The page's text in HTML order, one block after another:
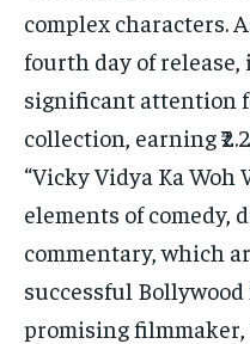
complex characters.
fourth day of release,
significant attention
collection, earning
“Vicky Vidya Ka Woh
elements of comedy,
commentary, which
successful
promising